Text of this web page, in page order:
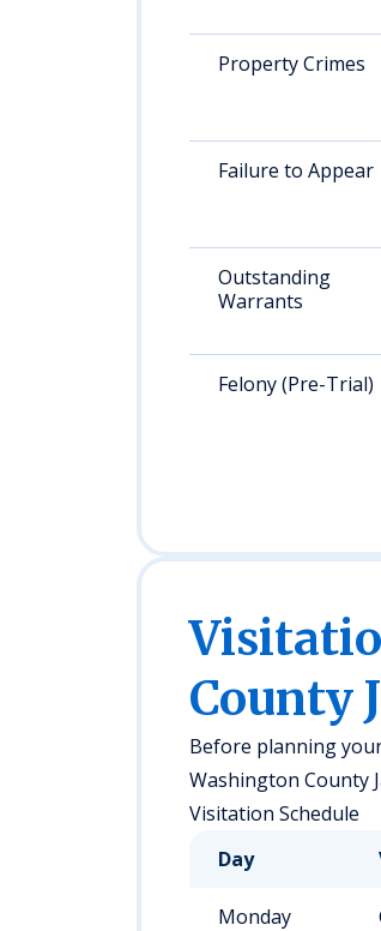
Property Crimes
Failure to Appear
Outstanding
Warrants
Felony (Pre-Trial)
County
Before planning
Washington County
Visitation Schedule
Day
Monday